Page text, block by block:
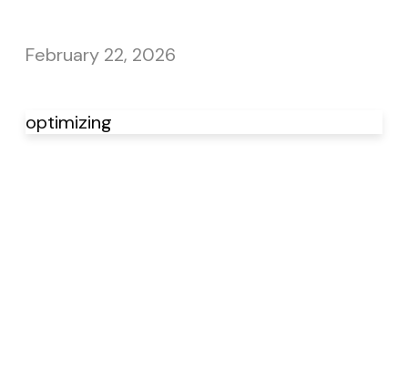
February 22, 2026
optimizing